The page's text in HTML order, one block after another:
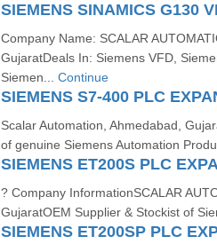
SIEMENS SINAMICS G130
Company Name: SCALAR
GujaratDeals In: Siemens VFD,
Siemen... Continue
SIEMENS S7-400 PLC
Scalar Automation, Ahmedabad,
of genuine Siemens Automation
SIEMENS ET200S PLC
? Company InformationSCALAR
GujaratOEM Supplier & Stockist of
SIEMENS ET200SP PLC